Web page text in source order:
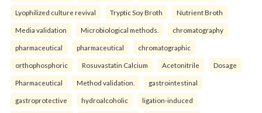
Lyophilized culture revival Tryptic Soy Broth Nutrient Broth
Media validation Microbiological methods. chromatography
pharmaceutical pharmaceutical chromatographic
orthophosphoric Rosuvastatin Calcium Acetonitrile Dosage
Pharmaceutical Method validation. gastrointestinal
gastroprotective hydroalcoholic ligation-induced